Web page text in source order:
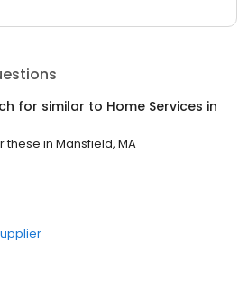
for similar to Home Services in
these in Mansfield, MA